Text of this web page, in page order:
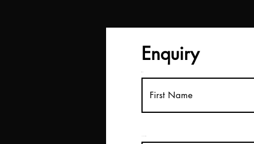
Enquiry